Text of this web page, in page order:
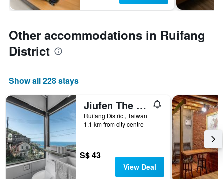
Other accommodations in Ruifang
District
Show all 228 stays
Jiufen The Ore Easy Stay
Ruifang District, Taiwan
1.1 km from city centre
S$ 43
View Deal